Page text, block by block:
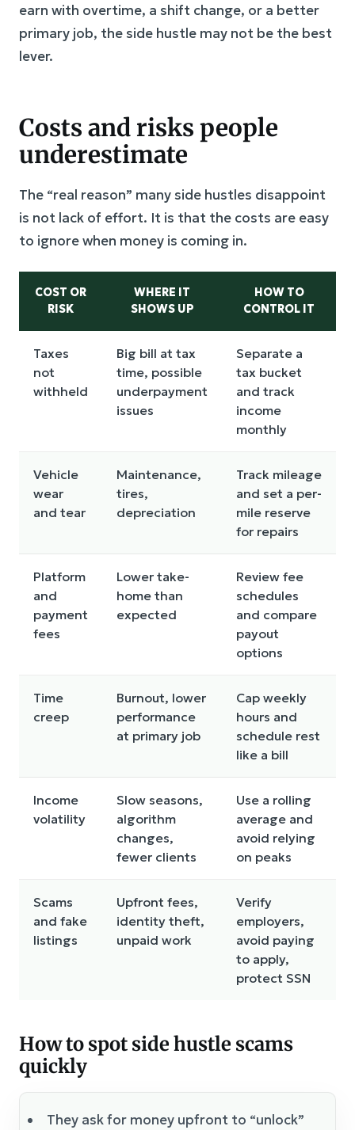
earn with overtime, a shift change, or a better
primary job, the side hustle may not be the best
lever.
Costs and risks people
underestimate
The “real reason” many side hustles disappoint
is not lack of effort. It is that the costs are easy
to ignore when money is coming in.
COST OR
RISK
WHERE IT
SHOWS UP
HOW TO
CONTROL IT
Taxes
not
withheld
Big bill at tax
time, possible
underpayment
issues
Separate a
tax bucket
and track
income
monthly
Vehicle
wear
and tear
Maintenance,
tires,
depreciation
Track mileage
and set a per-
mile reserve
for repairs
Platform
and
payment
fees
Lower take-
home than
expected
Review fee
schedules
and compare
payout
options
Time
creep
Burnout, lower
performance
at primary job
Cap weekly
hours and
schedule rest
like a bill
Income
volatility
Slow seasons,
algorithm
changes,
fewer clients
Use a rolling
average and
avoid relying
on peaks
Scams
and fake
listings
Upfront fees,
identity theft,
unpaid work
Verify
employers,
avoid paying
to apply,
protect SSN
How to spot side hustle scams
quickly
They ask for money upfront to “unlock”